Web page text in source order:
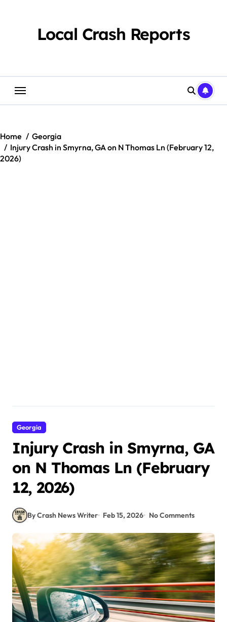
Local Crash Reports
Home
Georgia
Injury Crash in Smyrna, GA on N Thomas Ln (February 12,
2026)
Georgia
Injury Crash in Smyrna, GA
on N Thomas Ln (February
12, 2026)
By Crash News Writer Feb 15, 2026 No Comments